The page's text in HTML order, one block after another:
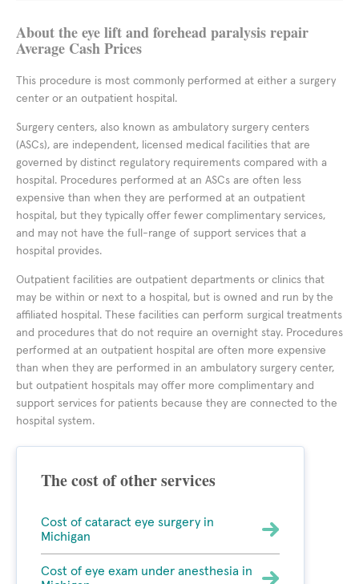
About the eye lift and forehead paralysis repair
Average Cash Prices
This procedure is most commonly performed at either a surgery
center or an outpatient hospital.
Surgery centers, also known as ambulatory surgery centers
(ASCs), are independent, licensed medical facilities that are
governed by distinct regulatory requirements compared with a
hospital. Procedures performed at an ASCs are often less
expensive than when they are performed at an outpatient
hospital, but they typically offer fewer complimentary services,
and may not have the full-range of support services that a
hospital provides.
Outpatient facilities are outpatient departments or clinics that
may be within or next to a hospital, but is owned and run by the
affiliated hospital. These facilities can perform surgical treatments
and procedures that do not require an overnight stay. Procedures
performed at an outpatient hospital are often more expensive
than when they are performed in an ambulatory surgery center,
but outpatient hospitals may offer more complimentary and
support services for patients because they are connected to the
hospital system.
The cost of other services
Cost of cataract eye surgery in
Michigan
Cost of eye exam under anesthesia in